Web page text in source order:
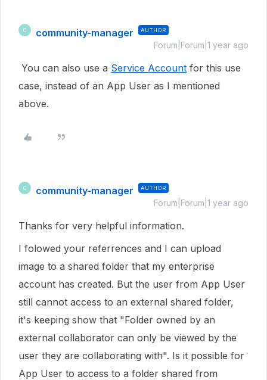
C community-manager AUTHOR
Forum|Forum|1 year ago
You can also use a Service Account for this use
case, instead of an App User as I mentioned
above.
C community-manager AUTHOR
Forum|Forum|1 year ago
Thanks for very helpful information.
I folowed your referrences and I can upload
image to a shared folder that my enterprise
account has created. But the user from App User
still cannot access to an external shared folder,
it's keeping show that "Folder owned by an
external collaborator can only be viewed by the
user they are collaborating with". Is it possible for
App User to access to a folder shared from